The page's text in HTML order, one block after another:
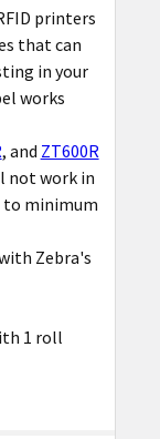
printers
that can
in your
works
, and ZT600R
not work in
to minimum
Zebra's
1 roll